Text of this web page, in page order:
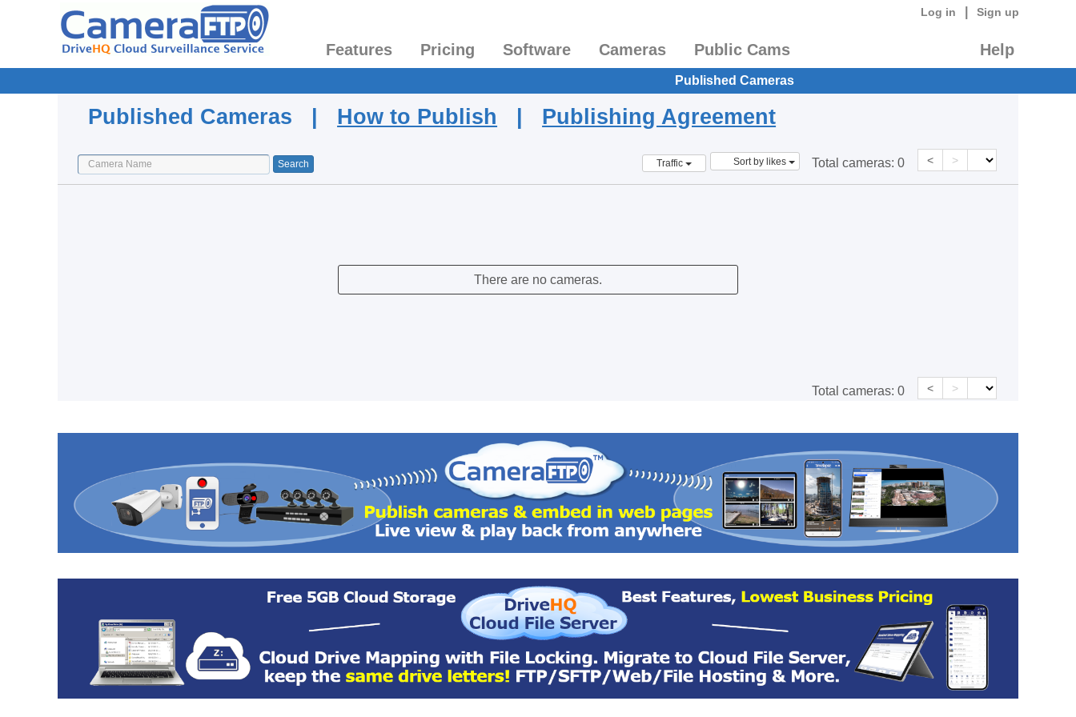
Log in Sign up
Features Pricing Software Cameras Public Cams Help
Published Cameras
Published Cameras | How to Publish | Publishing Agreement
Traffic Sort by likes Total cameras: 0 < >
There are no cameras.
Total cameras: 0 < >